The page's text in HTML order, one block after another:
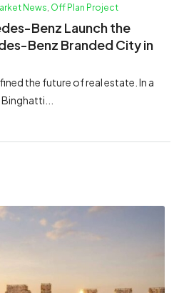
News Off Plan Project
Benz Launch the
Benz Branded City in
the future of real estate. In a